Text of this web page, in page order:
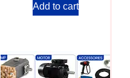
Add to cart